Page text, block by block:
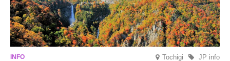
Tochigi JP info